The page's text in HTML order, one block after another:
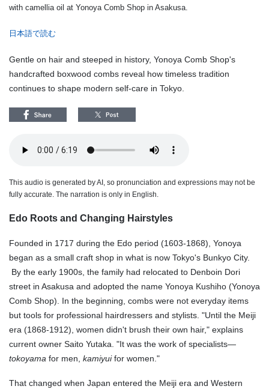
with camellia oil at Yonoya Comb Shop in Asakusa.
日本語で読む
Gentle on hair and steeped in history, Yonoya Comb Shop's
handcrafted boxwood combs reveal how timeless tradition
continues to shape modern self-care in Tokyo.
This audio is generated by AI, so pronunciation and expressions may not be
fully accurate. The narration is only in English.
Edo Roots and Changing Hairstyles
Founded in 1717 during the Edo period (1603-1868), Yonoya
began as a small craft shop in what is now Tokyo's Bunkyo City.
By the early 1900s, the family had relocated to Denboin Dori
street in Asakusa and adopted the name Yonoya Kushiho (Yonoya
Comb Shop). In the beginning, combs were not everyday items
but tools for professional hairdressers and stylists. "Until the Meiji
era (1868-1912) , women didn't brush their own hair," explains
current owner Saito Yutaka. "It was the work of specialists—
tokoyama for men, kamiyuifor women."
That changed when Japan entered the Meiji era and Western